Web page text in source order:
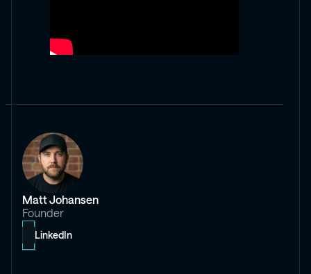
Matt Johansen
Founder
LinkedIn